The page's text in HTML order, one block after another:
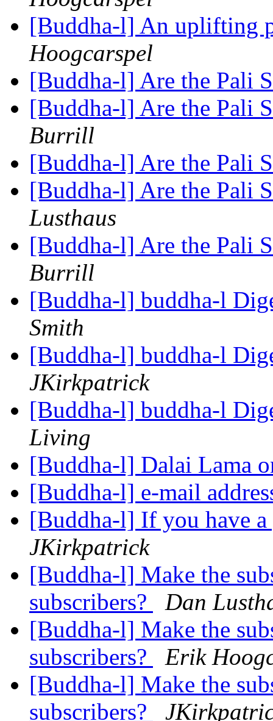
[Buddha-l] An uplifting
Hoogcarspel
[Buddha-l] Are the Pali
[Buddha-l] Are the Pali
Burrill
[Buddha-l] Are the Pali
[Buddha-l] Are the Pali
Lusthaus
[Buddha-l] Are the Pali
Burrill
[Buddha-l] buddha-l
Smith
[Buddha-l] buddha-l
JKirkpatrick
[Buddha-l] buddha-l
Living
[Buddha-l] Dalai Lama
[Buddha-l] e-mail
[Buddha-l] If you have
JKirkpatrick
[Buddha-l] Make the
subscribers?
Dan
[Buddha-l] Make the
subscribers?
Erik
[Buddha-l] Make the
subscribers?